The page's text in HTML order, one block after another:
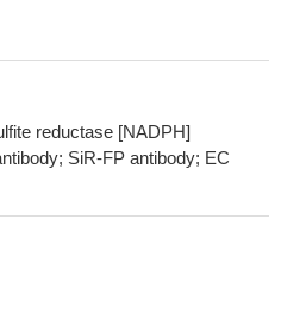
reductase [NADPH]
SiR-FP antibody; EC